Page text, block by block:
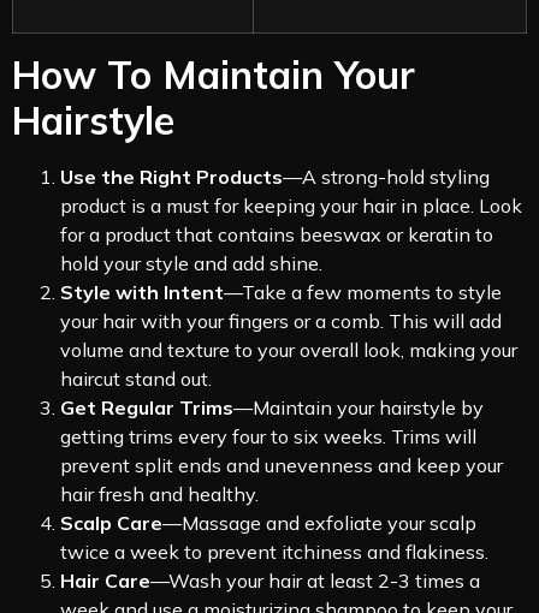
How To Maintain Your
Hairstyle
Use the Right Products—A strong-hold styling
product is a must for keeping your hair in place. Look
for a product that contains beeswax or keratin to
hold your style and add shine.
Style with Intent—Take a few moments to style
your hair with your fingers or a comb. This will add
volume and texture to your overall look, making your
haircut stand out.
Get Regular Trims—Maintain your hairstyle by
getting trims every four to six weeks. Trims will
prevent split ends and unevenness and keep your
hair fresh and healthy.
Scalp Care—Massage and exfoliate your scalp
twice a week to prevent itchiness and flakiness.
Hair Care—Wash your hair at least 2-3 times a